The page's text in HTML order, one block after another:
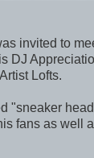
invited to
DJ
Lofts.
"sneaker
fans as well